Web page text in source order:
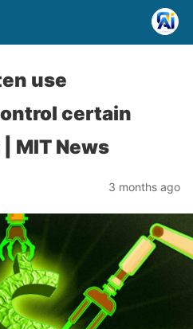
use
certain
MIT News
3 months ago